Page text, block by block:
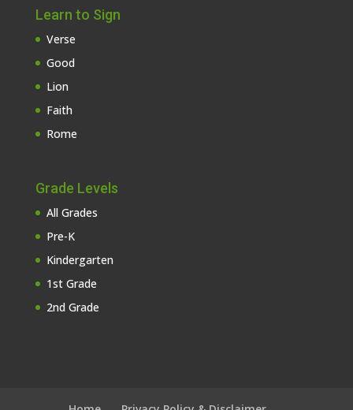
Learn to Sign
Verse
Good
Lion
Faith
Rome
Grade Levels
All Grades
Pre-K
Kindergarten
1st Grade
2nd Grade